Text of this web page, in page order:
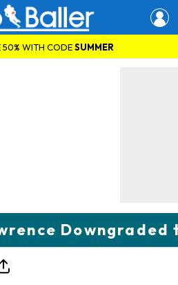
50% WITH CODESUMMER